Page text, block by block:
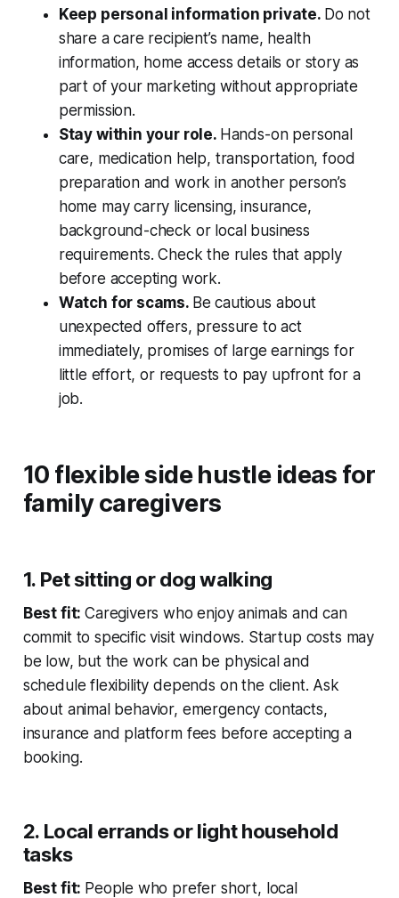
Keep personal information private. Do not
share a care recipient’s name, health
information, home access details or story as
part of your marketing without appropriate
permission.
Stay within your role. Hands-on personal
care, medication help, transportation, food
preparation and work in another person’s
home may carry licensing, insurance,
background-check or local business
requirements. Check the rules that apply
before accepting work.
Watch for scams. Be cautious about
unexpected offers, pressure to act
immediately, promises of large earnings for
little effort, or requests to pay upfront for a
job.
10 flexible side hustle ideas for
family caregivers
1. Pet sitting or dog walking
Best fit:Caregivers who enjoy animals and can
commit to specific visit windows. Startup costs may
be low, but the work can be physical and
schedule flexibility depends on the client. Ask
about animal behavior, emergency contacts,
insurance and platform fees before accepting a
booking.
2. Local errands or light household
tasks
Best fit: People who prefer short, local